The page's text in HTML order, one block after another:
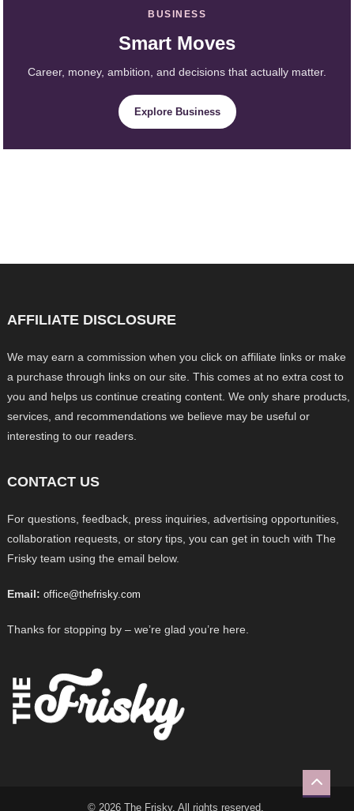
BUSINESS
Smart Moves
Career, money, ambition, and decisions that actually matter.
Explore Business
AFFILIATE DISCLOSURE
We may earn a commission when you click on affiliate links or make
a purchase through links on our site. This comes at no extra cost to
you and helps us continue creating content. We only share products,
services, and recommendations we believe may be useful or
interesting to our readers.
CONTACT US
For questions, feedback, press inquiries, advertising opportunities,
collaboration requests, or story tips, you can get in touch with The
Frisky team using the email below.
Email: office@thefrisky.com
Thanks for stopping by – we’re glad you’re here.
© 2026 The Frisky. All rights reserved.